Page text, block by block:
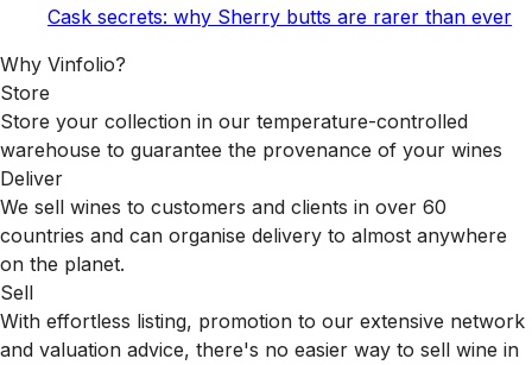
Cask secrets: why Sherry butts are rarer than ever
Why Vinfolio?
Store
Store your collection in our temperature-controlled
warehouse to guarantee the provenance of your wines
Deliver
We sell wines to customers and clients in over 60
countries and can organise delivery to almost anywhere
on the planet.
Sell
With effortless listing, promotion to our extensive network
and valuation advice, there's no easier way to sell wine in